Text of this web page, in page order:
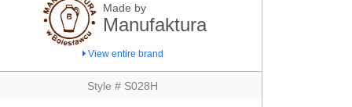
Made by
Manufaktura
View entire brand
Style # S028H